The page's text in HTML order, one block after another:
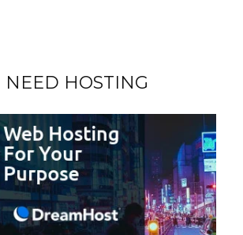
NEED HOSTING